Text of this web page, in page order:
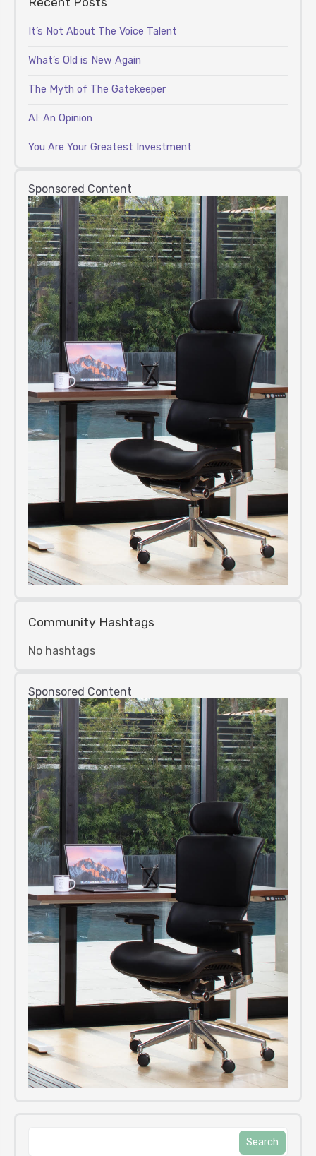
It’s Not About The Voice Talent
What’s Old is New Again
The Myth of The Gatekeeper
AI: An Opinion
You Are Your Greatest Investment
Sponsored Content
Community Hashtags
No hashtags
Sponsored Content